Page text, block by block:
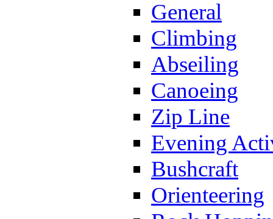
General
Climbing
Abseiling
Canoeing
Zip Line
Evening
Bushcraft
Orienteering